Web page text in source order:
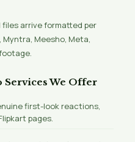
files arrive formatted per
Meesho, Meta,
Services We Offer
first-look reactions,
pages.